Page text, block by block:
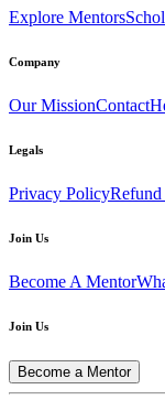
Explore Mentors
Company
Our MissionContact
Legals
Privacy Policy
Join Us
Become A Mentor
Join Us
Become a Mentor